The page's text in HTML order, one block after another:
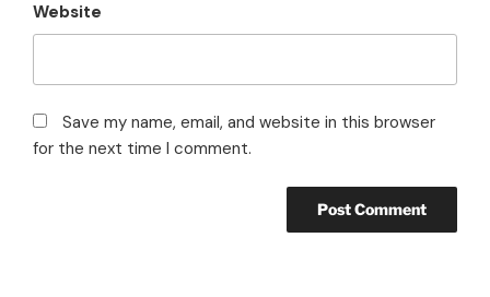
Website
Save my name, email, and website in this browser
for the next time I comment.